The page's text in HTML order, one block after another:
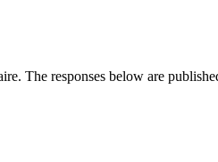
The responses below are